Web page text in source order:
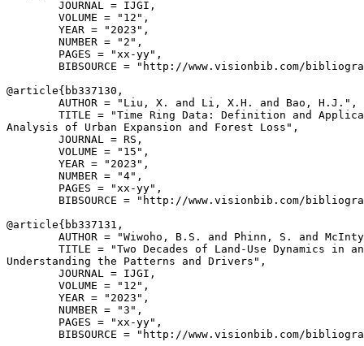
        JOURNAL = IJGI,
        VOLUME = "12",
        YEAR = "2023",
        NUMBER = "2",
        PAGES = "xx-yy",
BIBSOURCE = "http://www.visionbib.com/
@article{ bb337130 ,
        AUTHOR = "Liu, X. and Li, X.H. and Bao, H.J.",
TITLE = "Time Ring Data: Definition and
Analysis of Urban Expansion and Forest Loss",
        JOURNAL = RS,
        VOLUME = "15",
        YEAR = "2023",
        NUMBER = "4",
        PAGES = "xx-yy",
BIBSOURCE = "http://www.visionbib.com/
@article{ bb337131 ,
AUTHOR = "Wiwoho, B.S. and Phinn, S. and
TITLE = "Two Decades of Land-Use Dynamics in
Understanding the Patterns and Drivers",
        JOURNAL = IJGI,
        VOLUME = "12",
        YEAR = "2023",
        NUMBER = "3",
        PAGES = "xx-yy",
BIBSOURCE = "http://www.visionbib.com/